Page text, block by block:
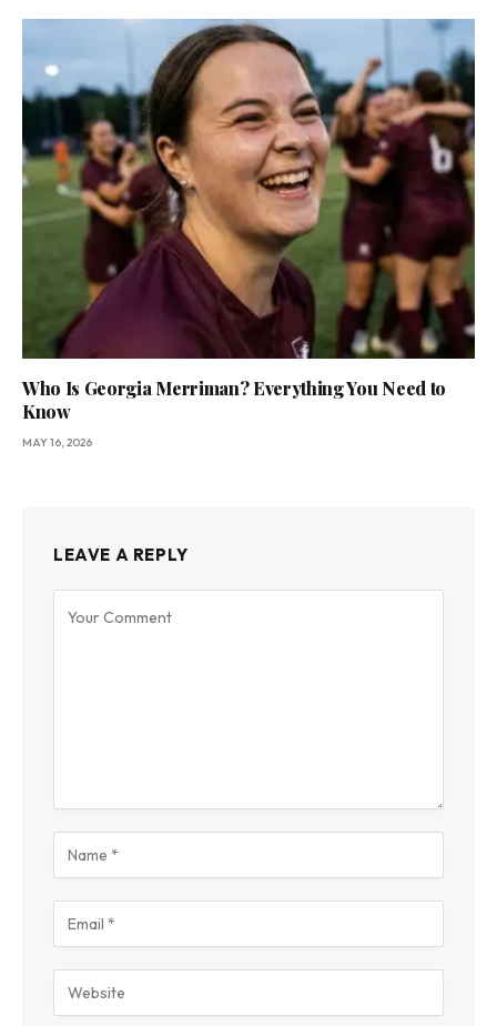
Who Is Georgia Merriman? Everything You Need to
Know
MAY 16, 2026
LEAVE A REPLY